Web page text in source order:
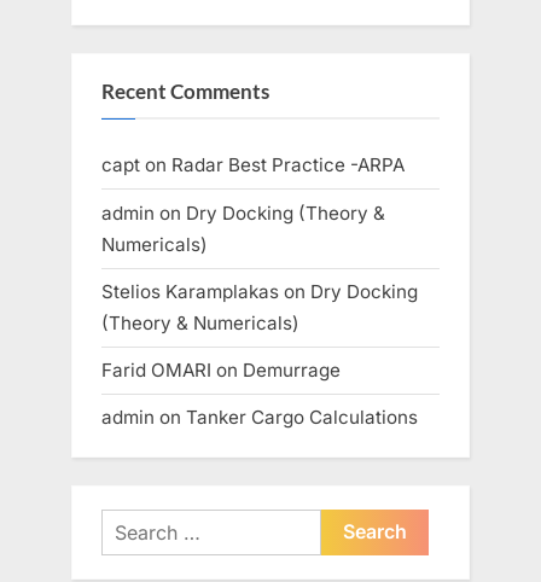
Recent Comments
capt on Radar Best Practice -ARPA
admin on Dry Docking (Theory &
Numericals)
Stelios Karamplakas on Dry Docking
(Theory & Numericals)
Farid OMARI on Demurrage
admin on Tanker Cargo Calculations
Search
for: